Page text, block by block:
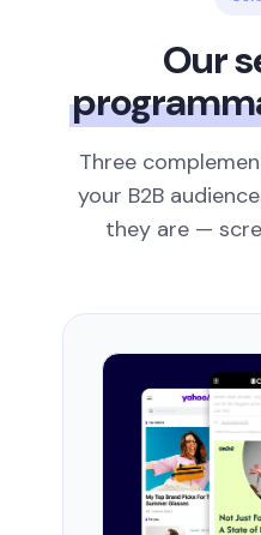
Our
Three
your B2B
they are —